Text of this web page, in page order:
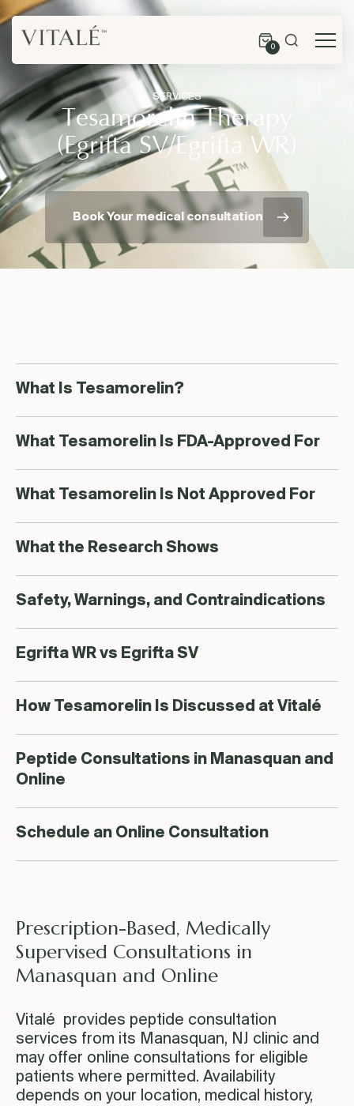
0
SERVICES
Tesamorelin Therapy
(Egrifta SV/Egrifta WR)
Book Your medical consultation
What Is Tesamorelin?
What Tesamorelin Is FDA-Approved For
What Tesamorelin Is Not Approved For
What the Research Shows
Safety, Warnings, and Contraindications
Egrifta WR vs Egrifta SV
How Tesamorelin Is Discussed at Vitalé
Peptide Consultations in Manasquan and
Online
Schedule an Online Consultation
Prescription-Based, Medically
Supervised Consultations in
Manasquan and Online
Vitalé provides peptide consultation
services from its Manasquan, NJ clinic and
may offer online consultations for eligible
patients where permitted. Availability
depends on your location, medical history,